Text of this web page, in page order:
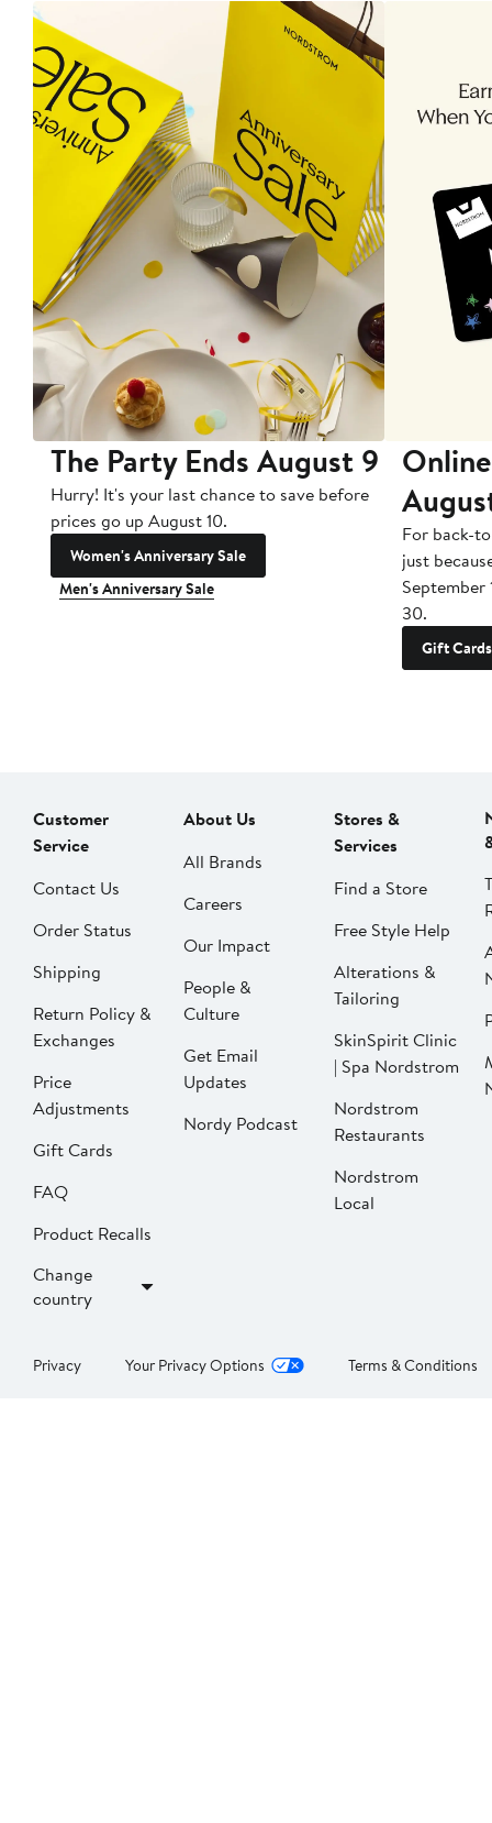
The Party Ends August 9
Hurry! It's your last chance to save before
prices go up August 10.
Women's Anniversary Sale
Men's Anniversary Sale
For back-
just
September
30.
Gift Cards
Customer
Service
Contact Us
Order Status
Shipping
Return Policy &
Exchanges
Price
Adjustments
Gift Cards
FAQ
Product Recalls
Change
country
About Us
All Brands
Careers
Our Impact
People &
Culture
Get Email
Updates
Nordy Podcast
Stores &
Services
Find a Store
Free Style Help
Alterations &
Tailoring
SkinSpirit Clinic
| Spa Nordstrom
Nordstrom
Restaurants
Nordstrom
Local
Privacy Your Privacy Options Terms & Conditions